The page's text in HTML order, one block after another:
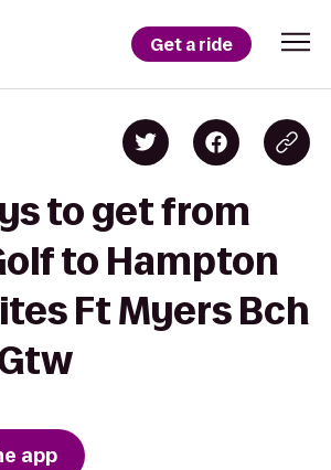
Get a ride
to get from
to Hampton
Ft Myers Bch
app